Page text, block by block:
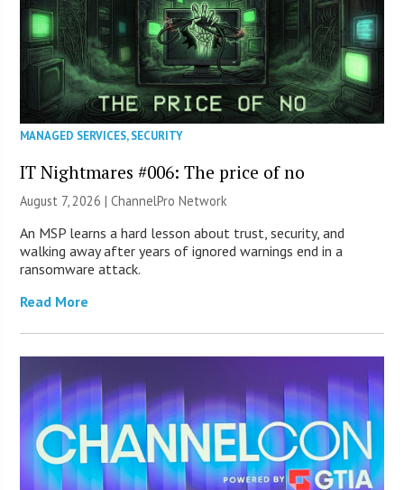
MANAGED SERVICES,SECURITY
IT Nightmares #006: The price of no
August 7, 2026 |ChannelPro Network
An MSP learns a hard lesson about trust, security, and
walking away after years of ignored warnings end in a
ransomware attack.
Read More